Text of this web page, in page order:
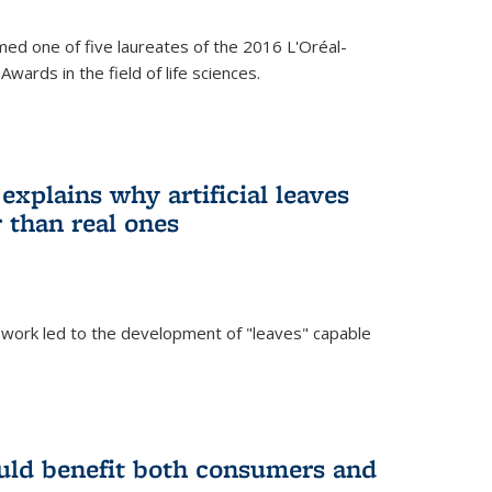
one of five laureates of the 2016 L'Oréal-
in the field of life sciences.
why artificial leaves
real ones
led to the development of "leaves" capable
benefit both consumers and